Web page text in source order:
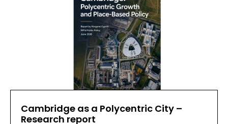
Cambridge as a Polycentric City –
Research report